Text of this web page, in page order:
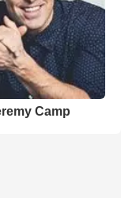
Camp